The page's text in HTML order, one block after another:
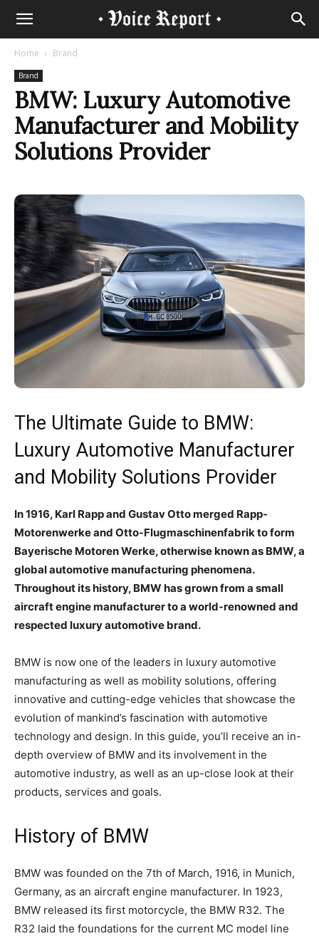
Home Brand
Brand
BMW: Luxury Automotive
Manufacturer and Mobility
Solutions Provider
The Ultimate Guide to BMW:
Luxury Automotive Manufacturer
and Mobility Solutions Provider
In 1916, Karl Rapp and Gustav Otto merged Rapp-
Motorenwerke and Otto-Flugmaschinenfabrik to form
Bayerische Motoren Werke, otherwise known as BMW, a
global automotive manufacturing phenomena.
Throughout its history, BMW has grown from a small
aircraft engine manufacturer to a world-renowned and
respected luxury automotive brand.
BMW is now one of the leaders in luxury automotive
manufacturing as well as mobility solutions, offering
innovative and cutting-edge vehicles that showcase the
evolution of mankind’s fascination with automotive
technology and design. In this guide, you’ll receive an in-
depth overview of BMW and its involvement in the
automotive industry, as well as an up-close look at their
products, services and goals.
History of BMW
BMW was founded on the 7th of March, 1916, in Munich,
Germany, as an aircraft engine manufacturer. In 1923,
BMW released its first motorcycle, the BMW R32. The
R32 laid the foundations for the current MC model line